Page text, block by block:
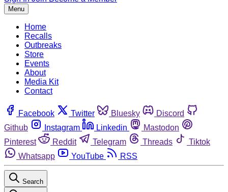
Menu
Home
Recalls
Outbreaks
Store
Events
About
Media Kit
Contact
Facebook Twitter Bluesky
Discord
Github
Instagram Linkedin
Mastodon
Pinterest
Reddit Telegram Threads
Tiktok
Whatsapp
YouTube RSS
Search